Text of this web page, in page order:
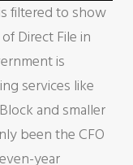
filtered to show
Direct File in
is
services like
and smaller
been the CFO
year